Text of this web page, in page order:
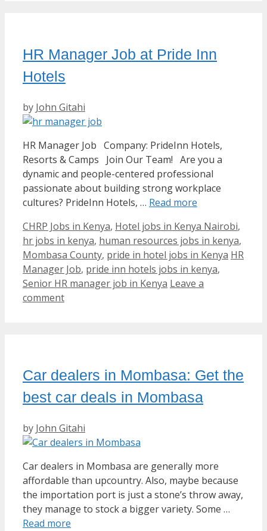
HR Manager Job at Pride Inn
Hotels
by John Gitahi
HR Manager Job Company: PrideInn Hotels,
Resorts & Camps Join Our Team! Are you a
dynamic and people-centered professional
passionate about building strong workplace
cultures? PrideInn Hotels, … Read more
Categories
CHRP Jobs in Kenya, Hotel jobs in Kenya Nairobi,
hr jobs in kenya, human resources jobs in kenya,
Mombasa County, pride in hotel jobs in Kenya Tags
HR
Manager Job, pride inn hotels jobs in kenya,
Senior HR manager job in Kenya Leave a
comment
Car dealers in Mombasa: Get the
best car deals in Mombasa
by John Gitahi
Car dealers in Mombasa are generally more
affordable than upcountry. Also, maybe because
the importation port is just a stone’s throw away,
they manage to stock a bigger variety. Some …
Read more